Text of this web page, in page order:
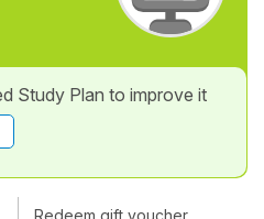
Study Plan to improve it
Redeem gift voucher